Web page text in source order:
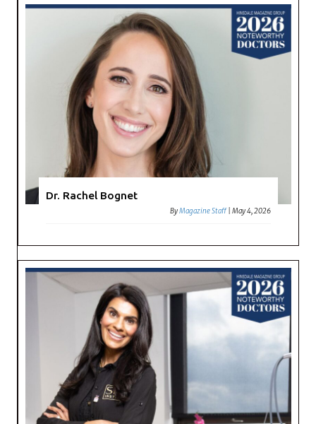
Dr. Rachel Bognet
ByMagazine Staff |May 4, 2026